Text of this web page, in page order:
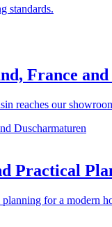
standards.
France
reaches our
Practical
for a modern